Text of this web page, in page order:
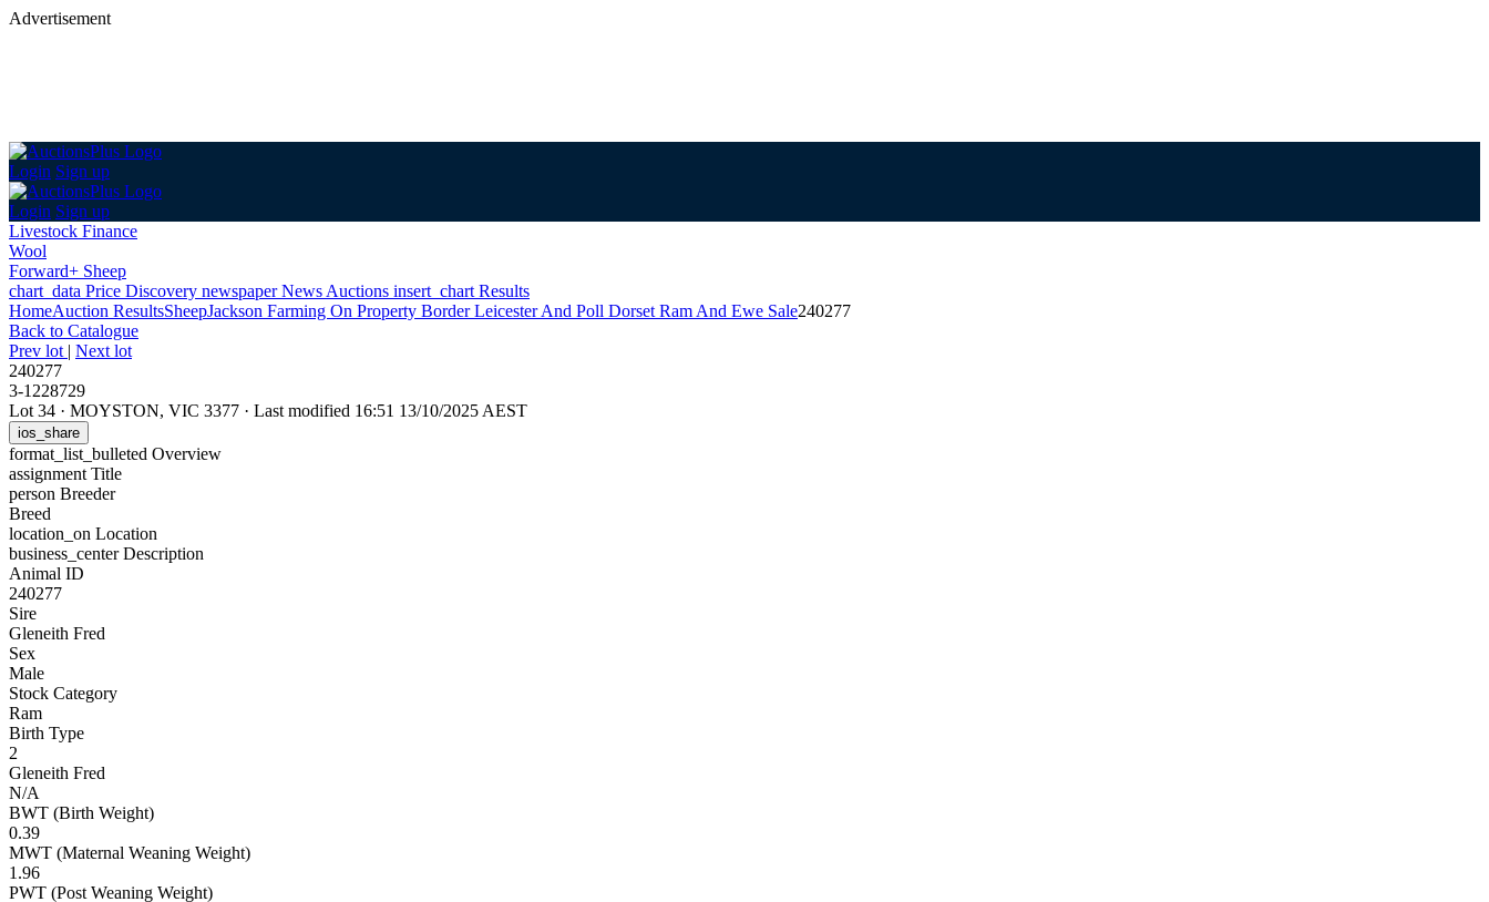
Advertisement
Login Sign up
Login Sign up
Livestock Finance
Wool
Forward+ Sheep
chart_data Price Discovery newspaperNews Auctions insert_chart Results
HomeAuction ResultsSheepJackson Farming On Property Border Leicester And Poll Dorset Ram And Ewe Sale240277
Back to Catalogue
Prev lot | Next lot
240277
3-1228729
Lot 34 · MOYSTON, VIC 3377 · Last modified 16:51 13/10/2025 AEST
ios_share
format_list_bulleted Overview
assignment Title
person Breeder
Breed
location_on Location
business_centerDescription
Animal ID
240277
Sire
Gleneith Fred
Sex
Male
Stock Category
Ram
Birth Type
2
Gleneith Fred
N/A
BWT (Birth Weight)
0.39
MWT (Maternal Weaning Weight)
1.96
PWT (Post Weaning Weight)